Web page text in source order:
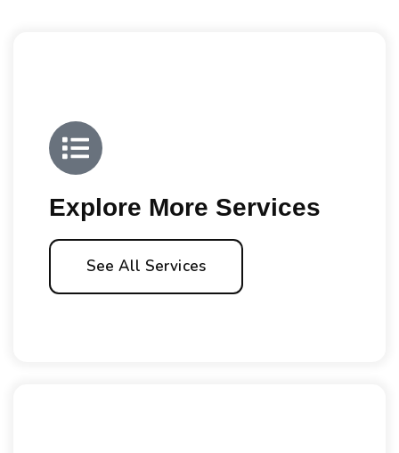
Explore More Services
See All Services